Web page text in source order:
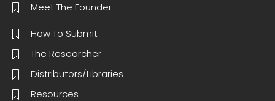
Meet The Founder
How To Submit
The Researcher
Distributors/Libraries
Resources